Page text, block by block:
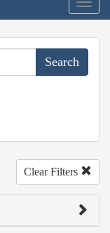
Clear Filters